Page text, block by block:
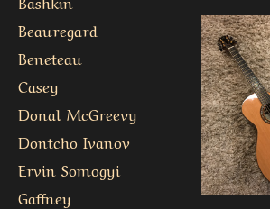
Beauregard
Beneteau
Casey
Donal McGreevy
Dontcho Ivanov
Ervin Somogyi
Gaffney